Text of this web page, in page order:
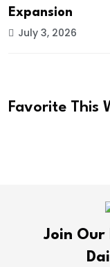
Expansion
July 3, 2026
Favorite This
Join